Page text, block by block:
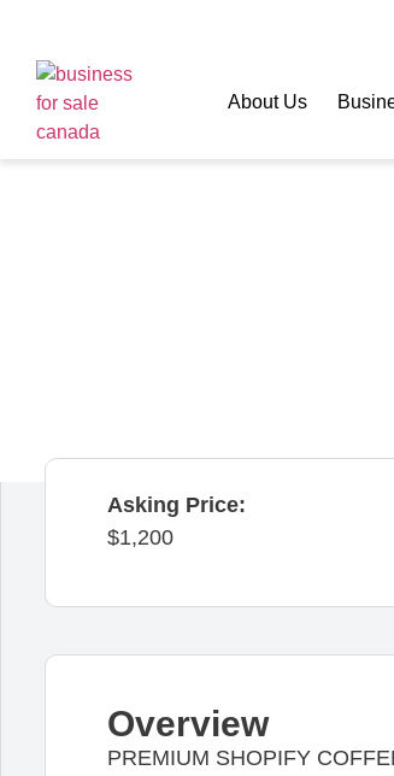
About Us
Asking Price:
1,200
Overview
PREMIUM SHOPIFY